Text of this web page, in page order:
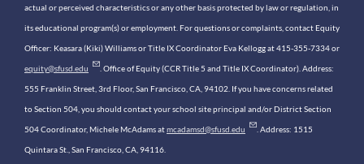
actual or perceived characteristics or any other basis protected by law or regulation, in
its educational program(s) or employment. For questions or complaints, contact Equity
Officer: Keasara (Kiki) Williams or Title IX Coordinator Eva Kellogg at 415-355-7334 or
equity@sfusd.edu . Office of Equity (CCR Title 5 and Title IX Coordinator). Address:
555 Franklin Street, 3rd Floor, San Francisco, CA, 94102. If you have concerns related
to Section 504, you should contact your school site principal and/or District Section
504 Coordinator, Michele McAdams atmcadamsd@sfusd.edu . Address: 1515
Quintara St., San Francisco, CA, 94116.